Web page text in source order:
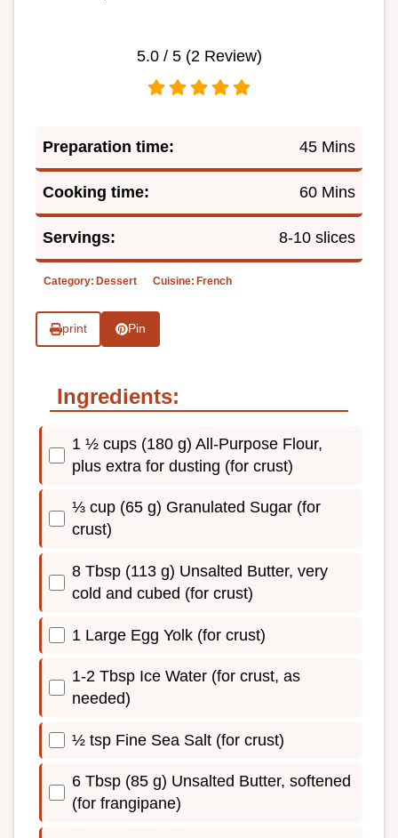
5.0/ 5 (2 Review)
Preparation time: 45 Mins
Cooking time: 60 Mins
Servings: 8-10 slices
Category: Dessert Cuisine: French
print Pin
Ingredients:
1 ½ cups (180 g) All-Purpose Flour,
plus extra for dusting (for crust)
⅓ cup (65 g) Granulated Sugar (for
crust)
8 Tbsp (113 g) Unsalted Butter, very
cold and cubed (for crust)
1 Large Egg Yolk (for crust)
1-2 Tbsp Ice Water (for crust, as
needed)
½ tsp Fine Sea Salt (for crust)
6 Tbsp (85 g) Unsalted Butter, softened
(for frangipane)